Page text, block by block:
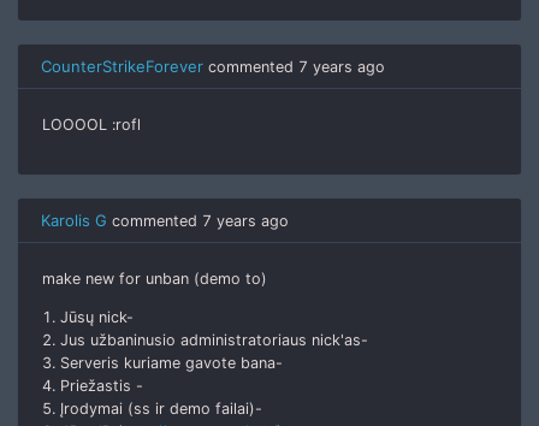
CounterStrikeForever commented 7 years ago
LOOOOL :rofl
Karolis G commented 7 years ago
make new for unban (demo to)
1. Jūsų nick-
2. Jus užbaninusio administratoriaus nick'as-
3. Serveris kuriame gavote bana-
4. Priežastis -
5. Įrodymai (ss ir demo failai)-